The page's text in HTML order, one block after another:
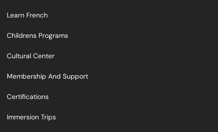
Learn French
Childrens Programs
Cultural Center
Membership And Support
Certifications
Immersion Trips